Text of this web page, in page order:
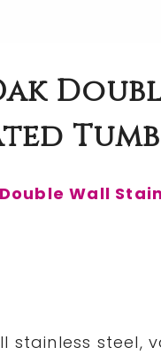
Wall
stainless steel,